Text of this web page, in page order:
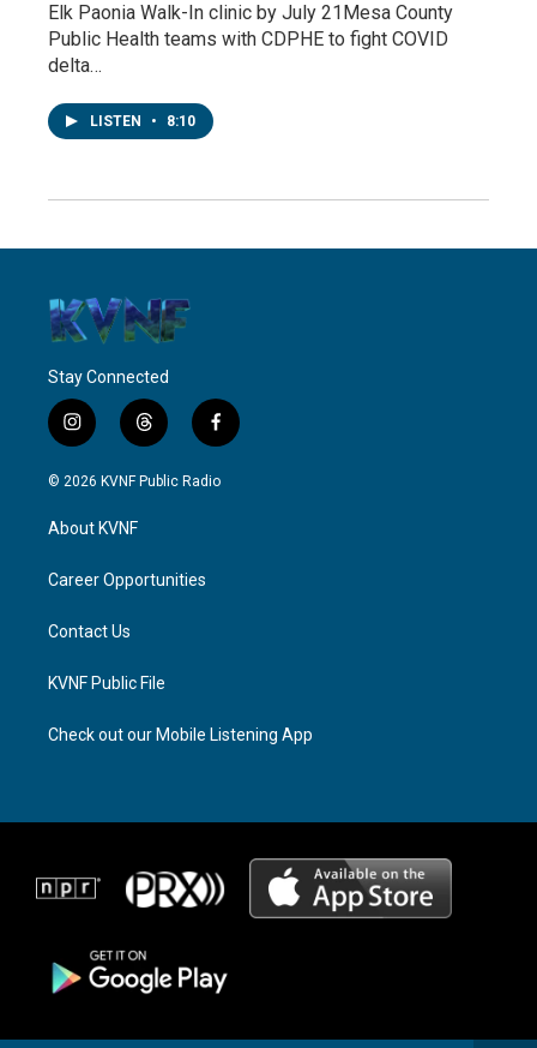
Elk Paonia Walk-In clinic by July 21Mesa County
Public Health teams with CDPHE to fight COVID
delta…
LISTEN • 8:10
Stay Connected
i
n
s
g
a
t
h
r
f
a
c
© 2026 KVNF Public Radio
About KVNF
Career Opportunities
Contact Us
KVNF Public File
Check out our Mobile Listening App